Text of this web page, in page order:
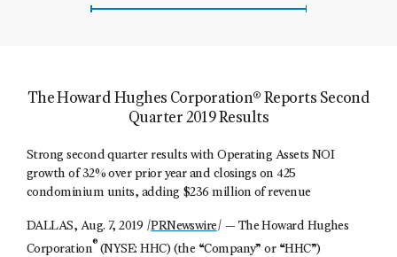
The Howard Hughes Corporation® Reports Second
Quarter 2019 Results
Strong second quarter results with Operating Assets NOI
growth of 32% over prior year and closings on 425
condominium units, adding $236 million of revenue
DALLAS, Aug. 7, 2019 /PRNewswire/ — The Howard Hughes
Corporation® (NYSE: HHC) (the “Company” or “HHC”)